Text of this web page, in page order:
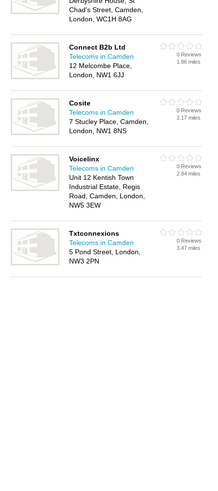
Chad's Street, Camden,
London, WC1H 8AG
Connect B2b Ltd
Telecoms in Camden
12 Melcombe Place,
London, NW1 6JJ
0 Reviews
1.86 miles
Cosite
Telecoms in Camden
7 Stucley Place, Camden,
London, NW1 8NS
0 Reviews
2.17 miles
Voicelinx
Telecoms in Camden
Unit 12 Kentish Town
Industrial Estate, Regis
Road, Camden, London,
NW5 3EW
0 Reviews
2.84 miles
Txtconnexions
Telecoms in Camden
5 Pond Street, London,
NW3 2PN
0 Reviews
3.47 miles